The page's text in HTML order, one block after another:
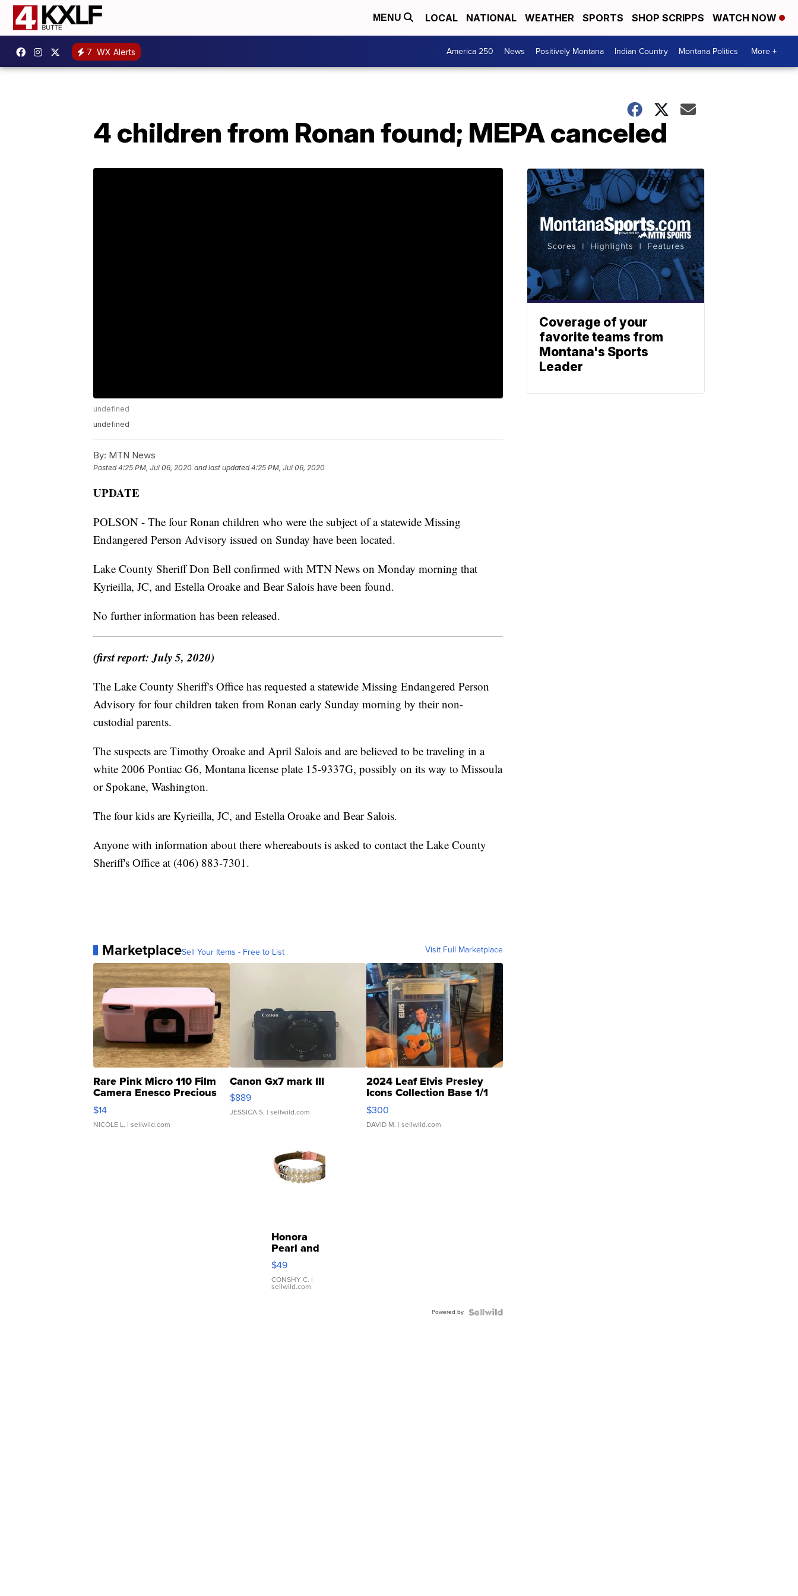
MENU LOCAL NATIONAL WEATHER SPORTS SHOP SCRIPPS WATCH NOW
7 WX Alerts America 250 News Positively Montana Indian Country Montana Politics More +
4 children from Ronan found; MEPA canceled
undefined
undefined
By: MTN News
Posted4:25 PM, Jul 06, 2020 and last updated 4:25 PM, Jul 06, 2020
UPDATE
POLSON - The four Ronan children who were the subject of a statewide Missing
Endangered Person Advisory issued on Sunday have been located.
Lake County Sheriff Don Bell confirmed with MTN News on Monday morning that
Kyrieilla, JC, and Estella Oroake and Bear Salois have been found.
No further information has been released.
(first report: July 5, 2020)
The Lake County Sheriff's Office has requested a statewide Missing Endangered Person
Advisory for four children taken from Ronan early Sunday morning by their non-
custodial parents.
The suspects are Timothy Oroake and April Salois and are believed to be traveling in a
white 2006 Pontiac G6, Montana license plate 15-9337G, possibly on its way to Missoula
or Spokane, Washington.
The four kids are Kyrieilla, JC, and Estella Oroake and Bear Salois.
Anyone with information about there whereabouts is asked to contact the Lake County
Sheriff's Office at (406) 883-7301.
MarketplaceSell Your Items - Free to List Visit Full Marketplace
Rare Pink Micro 110 Film
Camera Enesco Precious
Moments TD4
$14
NICOLE L. | sellwild.com
Canon Gx7 mark III
$889
JESSICA S. | sellwild.com
2024 Leaf Elvis Presley
Icons Collection Base 1/1
SSP Clear ...
$300
DAVID M. | sellwild.com
Honora
Pearl and
Pink
Leather
Bracelet
Adjustable
$49
CONSHY C. |
sellwild.com
Powered by
Coverage of your
favorite teams from
Montana's Sports
Leader